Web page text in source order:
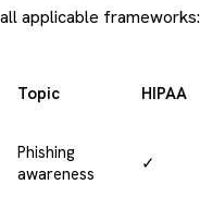
all applicable frameworks:
Topic HIPAA
Phishing
awareness
✓